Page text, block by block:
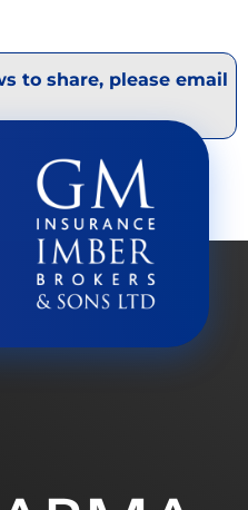
to share, please email